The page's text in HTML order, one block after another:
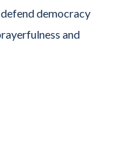
democracy
and